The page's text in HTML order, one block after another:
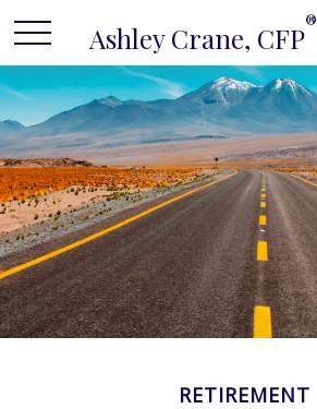
Ashley Crane, CFP®
RETIREMENT